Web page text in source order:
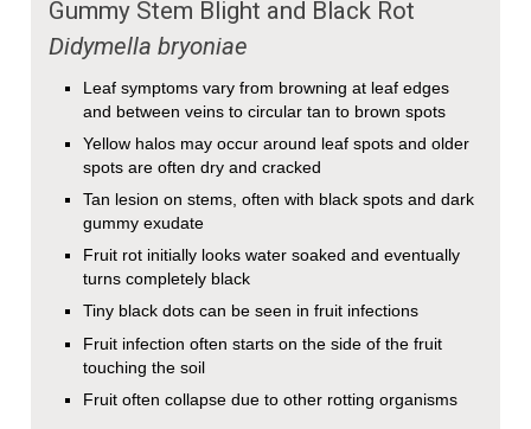
Gummy Stem Blight and Black Rot
Didymella bryoniae
Leaf symptoms vary from browning at leaf edges
and between veins to circular tan to brown spots
Yellow halos may occur around leaf spots and older
spots are often dry and cracked
Tan lesion on stems, often with black spots and dark
gummy exudate
Fruit rot initially looks water soaked and eventually
turns completely black
Tiny black dots can be seen in fruit infections
Fruit infection often starts on the side of the fruit
touching the soil
Fruit often collapse due to other rotting organisms